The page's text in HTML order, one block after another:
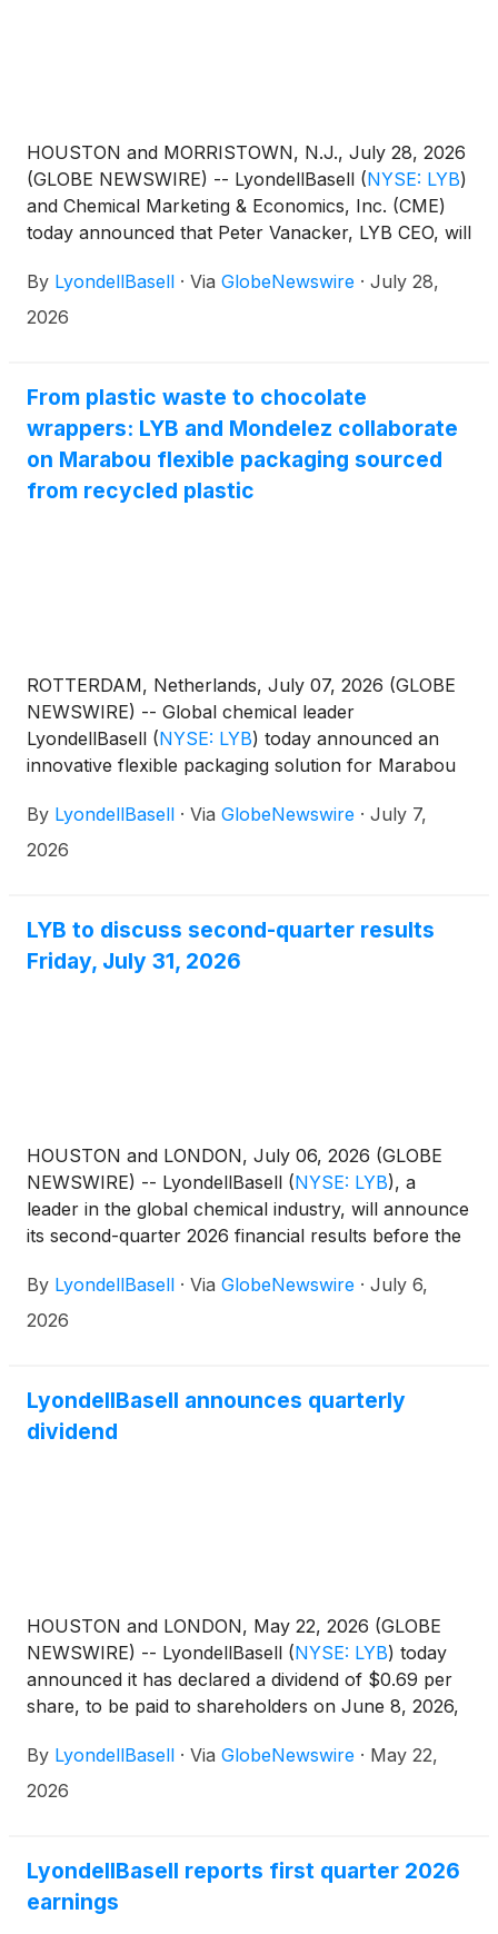
HOUSTON and MORRISTOWN, N.J., July 28, 2026
(GLOBE NEWSWIRE) -- LyondellBasell (NYSE: LYB)
and Chemical Marketing & Economics, Inc. (CME)
today announced that Peter Vanacker, LYB CEO, will
Corporate Reinvention on Dec. 11, 2026 in New
York City. The other honorees will be Omar Yaghi,
the Metropolitan Opera Board (Lifetime
Achievement).
By LyondellBasell · Via GlobeNewswire · July 28,
2026
From plastic waste to chocolate
wrappers: LYB and Mondelez collaborate
on Marabou flexible packaging sourced
from recycled plastic
ROTTERDAM, Netherlands, July 07, 2026 (GLOBE
NEWSWIRE) -- Global chemical leader
LyondellBasell (NYSE: LYB) today announced an
innovative flexible packaging solution for Marabou
Mondelez International, Amcor, Taghleef Industries
and other key industry players. Using LYB
balance approach, Mondelez is now able to offer
packaging sourced from 75% recycled content,
helping transform hard-to-recycle post-consumer
By LyondellBasell · Via GlobeNewswire · July 7,
2026
LYB to discuss second-quarter results
Friday, July 31, 2026
HOUSTON and LONDON, July 06, 2026 (GLOBE
NEWSWIRE) -- LyondellBasell (NYSE: LYB), a
leader in the global chemical industry, will announce
its second-quarter 2026 financial results before the
webcast and teleconference to discuss the results at
11 a.m. EDT.Teleconference and webcast
the webcast 10 to 15 minutes prior to the start of the
call at www.lyb.com/earnings.
By LyondellBasell · Via GlobeNewswire · July 6,
2026
LyondellBasell announces quarterly
dividend
HOUSTON and LONDON, May 22, 2026 (GLOBE
NEWSWIRE) -- LyondellBasell (NYSE: LYB) today
announced it has declared a dividend of $0.69 per
share, to be paid to shareholders on June 8, 2026,
By LyondellBasell · Via GlobeNewswire · May 22,
2026
LyondellBasell reports first quarter 2026
earnings